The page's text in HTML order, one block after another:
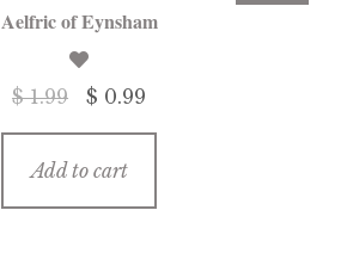
Aelfric of Eynsham
$ 1.99
Original
price
was:
$ 0.99Current
price
Add to cart